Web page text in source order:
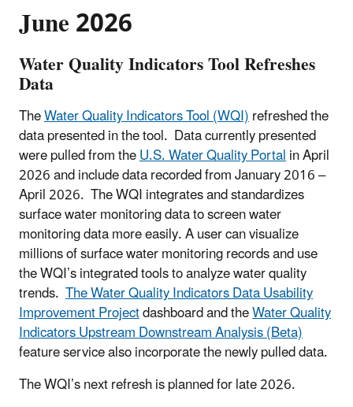
June 2026
Water Quality Indicators Tool Refreshes
Data
TheWater Quality Indicators Tool (WQI)refreshed the
data presented in the tool. Data currently presented
were pulled from theU.S. Water Quality Portalin April
2026 and include data recorded from January 2016 –
April 2026. The WQI integrates and standardizes
surface water monitoring data to screen water
monitoring data more easily. A user can visualize
millions of surface water monitoring records and use
the WQI’s integrated tools to analyze water quality
trends. The Water Quality Indicators Data Usability
Improvement Projectdashboard and theWater Quality
Indicators Upstream Downstream Analysis (Beta)
feature service also incorporate the newly pulled data.
The WQI’s next refresh is planned for late 2026.